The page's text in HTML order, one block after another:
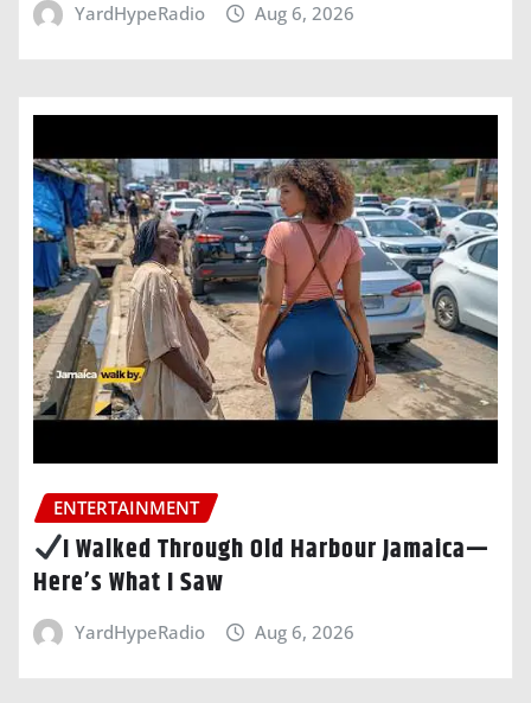
YardHypeRadio Aug 6, 2026
ENTERTAINMENT
I Walked Through Old Harbour Jamaica—
Here’s What I Saw
YardHypeRadio Aug 6, 2026